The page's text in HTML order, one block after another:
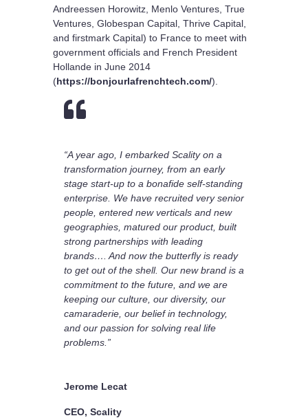
Andreessen Horowitz, Menlo Ventures, True
Ventures, Globespan Capital, Thrive Capital,
and firstmark Capital) to France to meet with
government officials and French President
Hollande in June 2014
(https://bonjourlafrenchtech.com/).

“A year ago, I embarked Scality on a
transformation journey, from an early
stage start-up to a bonafide self-standing
enterprise. We have recruited very senior
people, entered new verticals and new
geographies, matured our product, built
strong partnerships with leading
brands…. And now the butterfly is ready
to get out of the shell. Our new brand is a
commitment to the future, and we are
keeping our culture, our diversity, our
camaraderie, our belief in technology,
and our passion for solving real life
problems.”
Jerome Lecat
CEO, Scality